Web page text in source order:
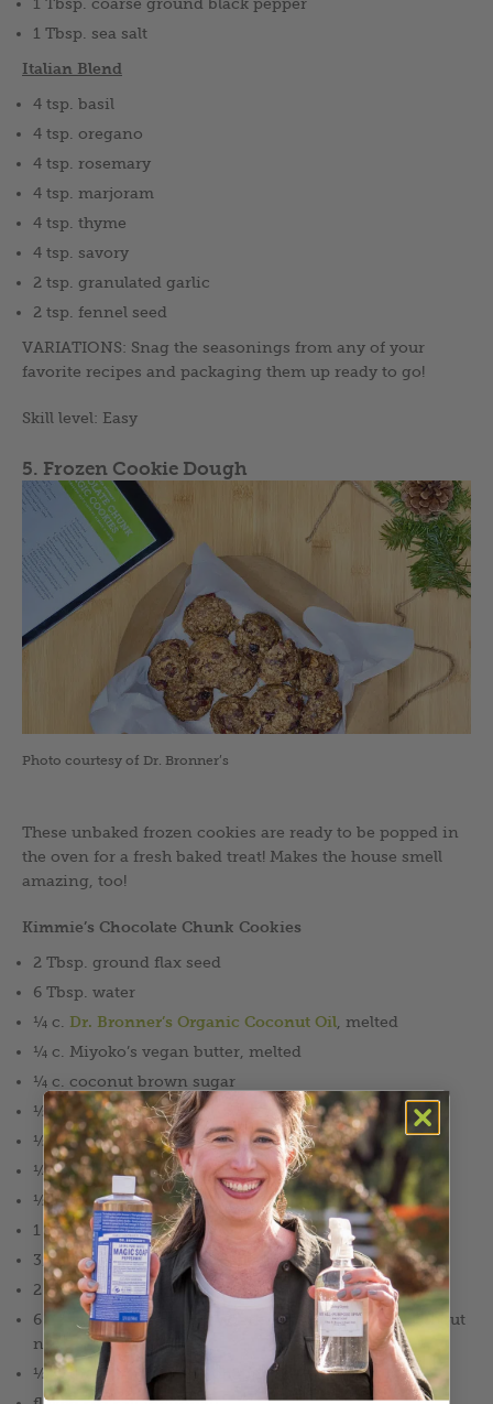
1 Tbsp. coarse ground black pepper
1 Tbsp. sea salt
Italian Blend
4 tsp. basil
4 tsp. oregano
4 tsp. rosemary
4 tsp. marjoram
4 tsp. thyme
4 tsp. savory
2 tsp. granulated garlic
2 tsp. fennel seed
VARIATIONS: Snag the seasonings from any of your
favorite recipes and packaging them up ready to go!
Skill level: Easy
5. Frozen Cookie Dough
Photo courtesy of Dr. Bronner’s
These unbaked frozen cookies are ready to be popped in
the oven for a fresh baked treat! Makes the house smell
amazing, too!
Kimmie’s Chocolate Chunk Cookies
2 Tbsp. ground flax seed
6 Tbsp. water
¼ c. Dr. Bronner’s Organic Coconut Oil , melted
¼ c. Miyoko’s vegan butter, melted
¼ c. coconut brown sugar
½ c. cane sugar
½ tsp. vanilla extract
¼ tsp. sea salt
½ tsp. baking soda
1 tsp. cinnamon
3/4 c. Bob’s Red Mill 1–1 gluten free flour
2 ½ c. quick rolled oats
6 oz. (2 bars) high quality dark chocolate with or without
nuts
½ c. dried cranberries, chopped (optional)